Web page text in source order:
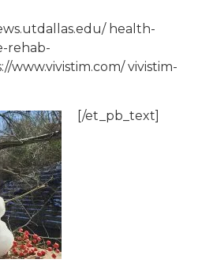
health-
rehab-
www.vivistim.com/ vivistim-
[/et_pb_text]